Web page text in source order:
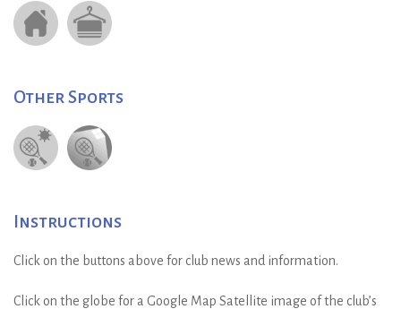
Other Sports
Instructions
Click on the buttons above for club news and information.
Click on the globe for a Google Map Satellite image of the club’s